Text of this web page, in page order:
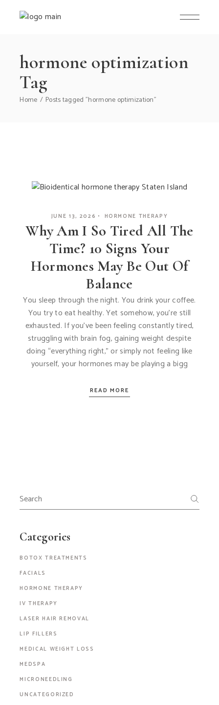
hormone optimization
Tag
Home Posts tagged "hormone optimization"
JUNE 13, 2026 HORMONE THERAPY
Why Am I So Tired All The
Time? 10 Signs Your
Hormones May Be Out Of
Balance
You sleep through the night. You drink your coffee.
You try to eat healthy. Yet somehow, you’re still
exhausted. If you’ve been feeling constantly tired,
struggling with brain fog, gaining weight despite
doing “everything right,” or simply not feeling like
yourself, your hormones may be playing a bigg
READ MORE
Categories
BOTOX TREATMENTS
FACIALS
HORMONE THERAPY
IV THERAPY
LASER HAIR REMOVAL
LIP FILLERS
MEDICAL WEIGHT LOSS
MEDSPA
MICRONEEDLING
UNCATEGORIZED